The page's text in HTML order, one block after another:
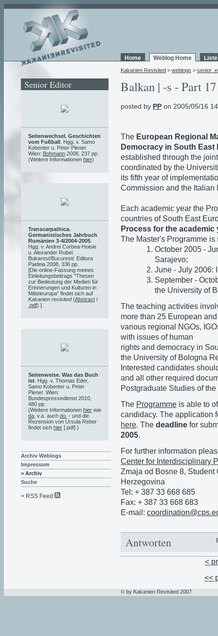
Home Weblog Home
Kakanien Revisited > weblogs >
Balkan | -s - Part 17
posted by PP on 2005/05/16
The European Regional
Democracy in South East
established through the
coordinated by the
its fifth year of
Commission and the Italian
Each academic year the
countries of South East
Process for the academic
The Master's Programme is
October 2005 -
Sarajevo;
June - July 2006:
September -
the University of
The teaching activities
more than 25 European
various regional NGOs,
with issues of human
rights and democracy in
the University of Bologna
Interested candidates
and all other required
Postgraduate Studies of
The Programme is able to
candidacy. The application
here. The deadline for
2005.
For further information
Center for Interdisciplinary
Zmaja od Bosne 8,
Herzegovina
Tel: + 387 33 668 685
Fax: + 387 33 668 683
E-mail:
Antworten
<
<<
Senior Editor
Seitenwechsel. Geschichten
vom Fußball . Hgg. v. Samo
Kobenter u. Peter Plener.
Wien: Bohmann 2008, 237 pp.
(Weitere Informationen hier)
Transcarpathica.
Germanistisches Jahrbuch
Rumänien 3-4/2004-2005
Hgg. v. Andrei Corbea-Hoisie
u. Alexander Rubel.
Bukarest/Bucuresti: Editura
Paideia 2008, 336 pp.
[Die online-Fassung meines
Einleitungsbeitrags "Thesen
zur Bedeutung der Medien für
Erinnerungen und Kulturen in
Mitteleuropa" findet sich auf
Kakanien revisited(Abstract /
.pdf).]
Seitenweise. Was das Buch
ist . Hgg. v. Thomas Eder,
Samo Kobenter u. Peter
Plener. Wien:
Bundespressedienst 2010,
480 pp.
(Weitere Informationen hier wie
da , v.a. auch do. - und die
Rezension von Ursula Reber
findet sich hier [.pdf].)
Archiv Weblogs
Impressum
> Archiv
Suche
> RSS Feed
© by Kakanien Revisited 2007